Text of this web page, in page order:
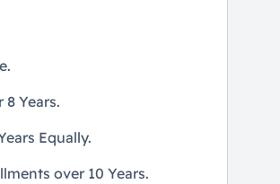
Years.
Equally.
over 10 Years.